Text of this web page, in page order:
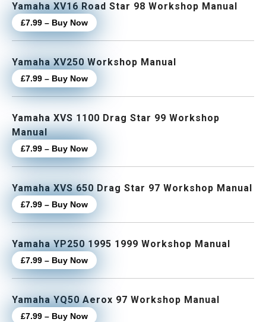
Yamaha XV16 Road Star 98 Workshop Manual
£7.99 – Buy Now
Yamaha XV250 Workshop Manual
£7.99 – Buy Now
Yamaha XVS 1100 Drag Star 99 Workshop
Manual
£7.99 – Buy Now
Yamaha XVS 650 Drag Star 97 Workshop Manual
£7.99 – Buy Now
Yamaha YP250 1995 1999 Workshop Manual
£7.99 – Buy Now
Yamaha YQ50 Aerox 97 Workshop Manual
£7.99 – Buy Now